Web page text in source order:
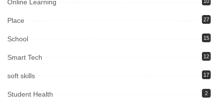
Online Learning
Place 27
School 15
Smart Tech 12
soft skills 17
Student Health 2